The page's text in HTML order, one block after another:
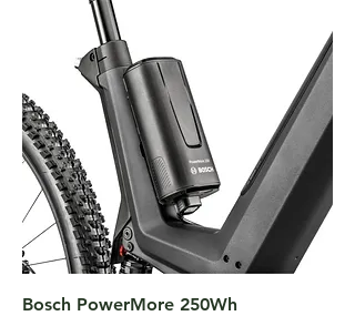
Bosch PowerMore 250Wh